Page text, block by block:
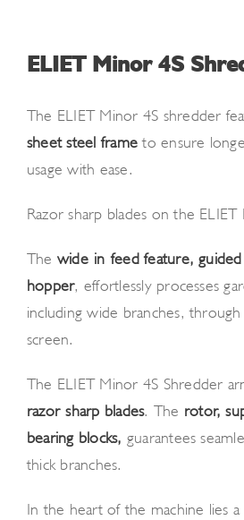
Newsletter
ELIET Minor 4S
The ELIET Minor 4S shredder
sheet steel frameto ensure
usage with ease.
Razor sharp blades on the
The wide-in-feed feature,
hopper, effortlessly processes
including wide branches,
screen.
The ELIET Minor 4S Shredder
razor-sharp blades. The rotor,
bearing blocks, guarantees
thick branches.
In the heart of the machine lies a